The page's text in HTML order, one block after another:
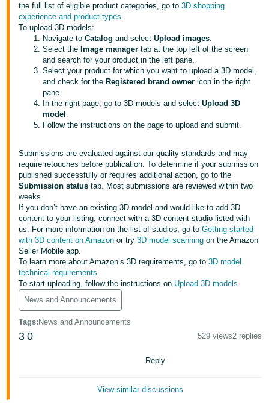
한
국
어
KR
Français
- FR
- IT
हिंदी
- IN
ไทย
- TH
தமிழ்
- IN
Tiếng
Việt -
VN
Log
in
Sign
up
the full list of eligible product categories, go to3D shopping
experience and product types.
To upload 3D models:
Navigate toCatalog and selectUpload images.
Select the Image manager tab at the top left of the screen
and search for your product in the left pane.
Select your product for which you want to upload a 3D model,
and check for the Registered brand owner icon in the right
pane.
In the right page, go to 3D models and selectUpload 3D
model .
Follow the instructions on the page to upload and submit.
Submissions are evaluated against our quality standards and may
require retouches before publication. To determine if your submission
published successfully or requires additional action, go to the
Submission status tab. Most submissions are reviewed within two
weeks.
If you don’t have an existing 3D model and would like to add 3D
content to your listing, connect with a 3D content studio listed with
us. For more information on the list of studios, go toGetting started
with 3D content on Amazon or try3D model scanning on the Amazon
Seller Mobile app.
To learn more about Amazon’s 3D requirements, go to3D model
technical requirements.
To start uploading, follow the instructions on Upload 3D models.
News and Announcements
Tags: News and Announcements
3 0 529 views2 replies
Reply
View similar discussions